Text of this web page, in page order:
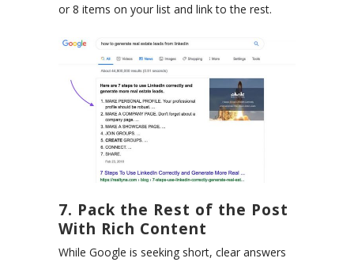
or 8 items on your list and link to the rest.
7. Pack the Rest of the Post
With Rich Content
While Google is seeking short, clear answers